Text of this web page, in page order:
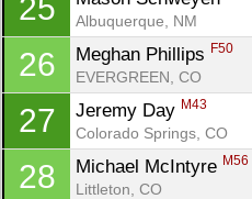
25
Albuquerque, NM
26 Meghan Phillips F50
EVERGREEN, CO
27 Jeremy Day M43
Colorado Springs, CO
28 Michael McIntyre M56
Littleton, CO